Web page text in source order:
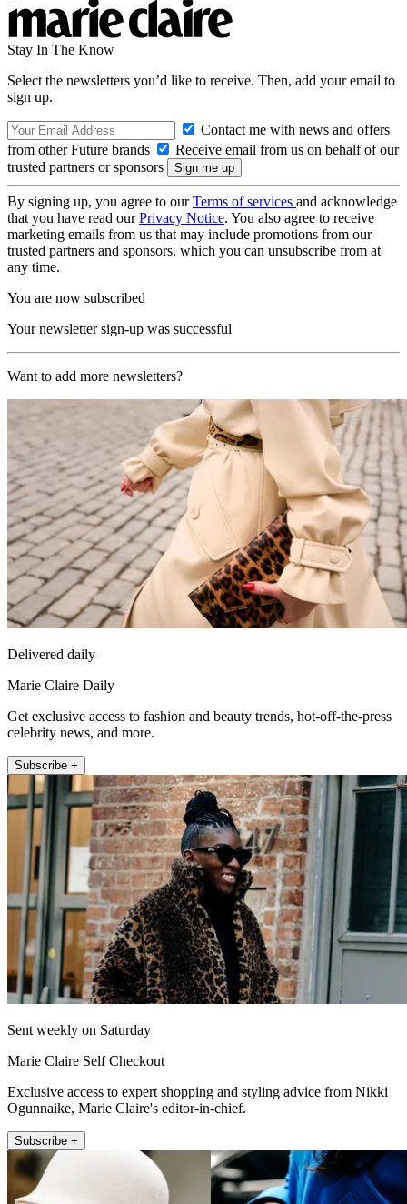
Stay In The Know
Select the newsletters you’d like to receive. Then, add your email to
sign up.
Contact me with news and offers
from other Future brands
Receive email from us on behalf of our
trusted partners or sponsors
By signing up, you agree to ourTerms of services and acknowledge
that you have read ourPrivacy Notice. You also agree to receive
marketing emails from us that may include promotions from our
trusted partners and sponsors, which you can unsubscribe from at
any time.
You are now subscribed
Your newsletter sign-up was successful
Want to add more newsletters?
Delivered daily
Marie Claire Daily
Get exclusive access to fashion and beauty trends, hot-off-the-press
celebrity news, and more.
Subscribe +
Sent weekly on Saturday
Marie Claire Self Checkout
Exclusive access to expert shopping and styling advice from Nikki
Ogunnaike, Marie Claire's editor-in-chief.
Subscribe +